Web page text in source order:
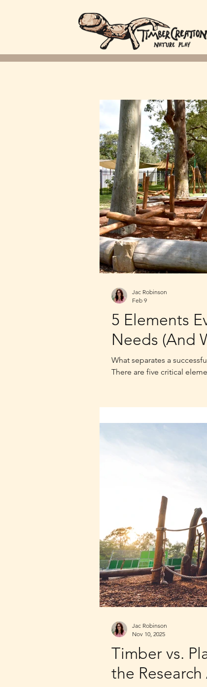
5 Elements
Needs (And
What separates a
There are five critical
Jac Robinson
Feb 9
Timber vs.
the
Jac Robinson
Nov 10, 2025